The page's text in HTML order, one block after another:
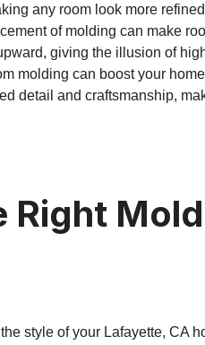
any room look more
of molding can make
giving the illusion of
molding can boost your
detail and craftsmanship,
Right
style of your Lafayette, CA